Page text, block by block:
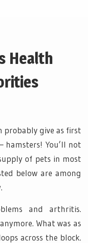
Health
probably give as first
hamsters! You’ll not
of pets in most
below are among
and arthritis.
What was as
across the block.